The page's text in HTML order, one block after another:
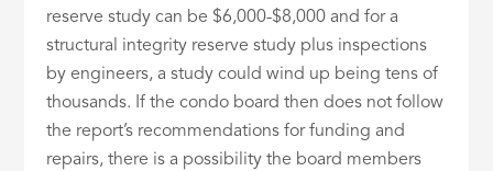
reserve study can be $6,000-$8,000 and for a
structural integrity reserve study plus inspections
by engineers, a study could wind up being tens of
thousands. If the condo board then does not follow
the report’s recommendations for funding and
repairs, there is a possibility the board members